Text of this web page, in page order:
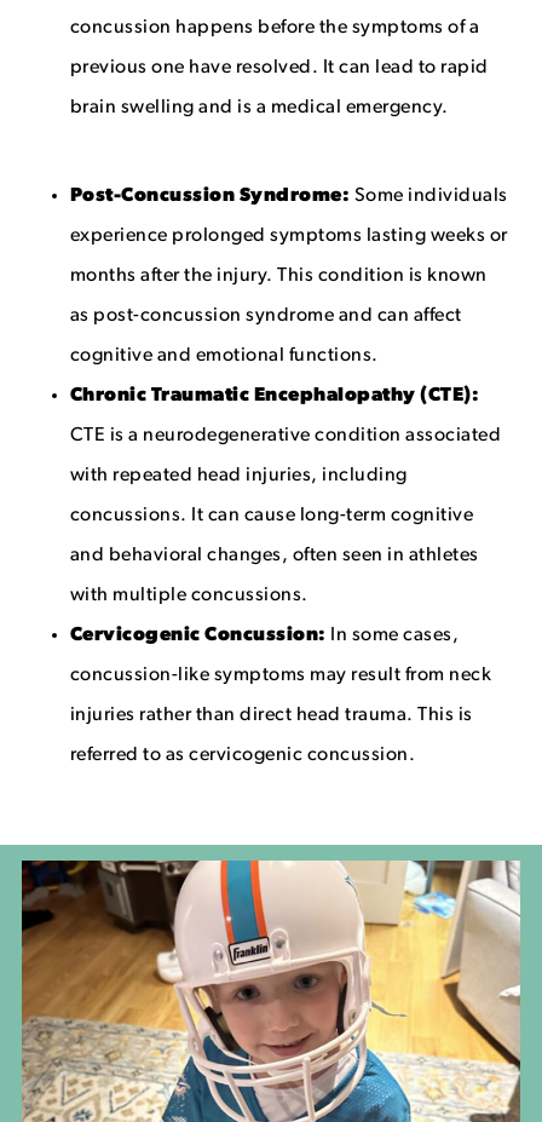
concussion happens before the symptoms of a
previous one have resolved. It can lead to rapid
brain swelling and is a medical emergency.
Post-Concussion Syndrome: Some individuals
experience prolonged symptoms lasting weeks or
months after the injury. This condition is known
as post-concussion syndrome and can affect
cognitive and emotional functions.
Chronic Traumatic Encephalopathy (CTE):
CTE is a neurodegenerative condition associated
with repeated head injuries, including
concussions. It can cause long-term cognitive
and behavioral changes, often seen in athletes
with multiple concussions.
Cervicogenic Concussion: In some cases,
concussion-like symptoms may result from neck
injuries rather than direct head trauma. This is
referred to as cervicogenic concussion.